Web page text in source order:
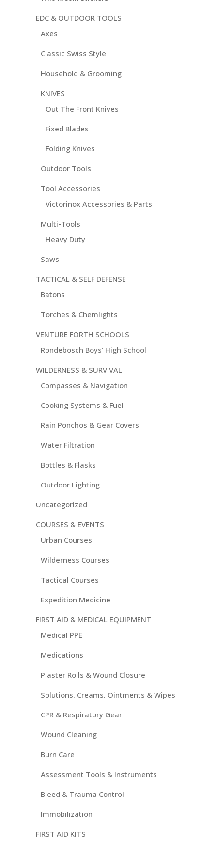
EDC & OUTDOOR TOOLS
Axes
Classic Swiss Style
Household & Grooming
KNIVES
Out The Front Knives
Fixed Blades
Folding Knives
Outdoor Tools
Tool Accessories
Victorinox Accessories & Parts
Multi-Tools
Heavy Duty
Saws
TACTICAL & SELF DEFENSE
Batons
Torches & Chemlights
VENTURE FORTH SCHOOLS
Rondebosch Boys' High School
WILDERNESS & SURVIVAL
Compasses & Navigation
Cooking Systems & Fuel
Rain Ponchos & Gear Covers
Water Filtration
Bottles & Flasks
Outdoor Lighting
Uncategorized
COURSES & EVENTS
Urban Courses
Wilderness Courses
Tactical Courses
Expedition Medicine
FIRST AID & MEDICAL EQUIPMENT
Medical PPE
Medications
Plaster Rolls & Wound Closure
Solutions, Creams, Ointments & Wipes
CPR & Respiratory Gear
Wound Cleaning
Burn Care
Assessment Tools & Instruments
Bleed & Trauma Control
Immobilization
FIRST AID KITS